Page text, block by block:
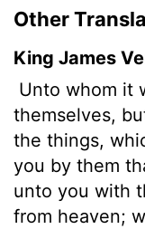
Other
King James
Unto whom it
themselves,
the things,
you by them
unto you with
from heaven;